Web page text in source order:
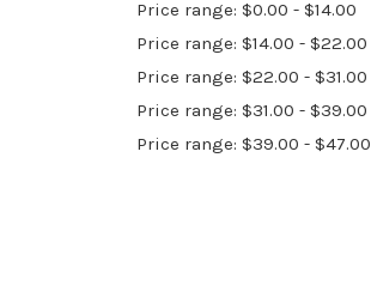
Price range: $0.00 - $14.00
Price range: $14.00 - $22.00
Price range: $22.00 - $31.00
Price range: $31.00 - $39.00
Price range: $39.00 - $47.00